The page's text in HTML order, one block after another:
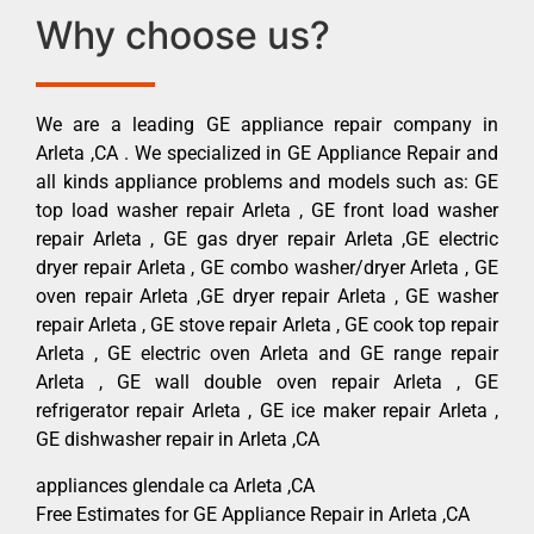
Why choose us?
We are a leading GE appliance repair company in
Arleta ,CA . We specialized in GE Appliance Repair and
all kinds appliance problems and models such as: GE
top load washer repair Arleta , GE front load washer
repair Arleta , GE gas dryer repair Arleta ,GE electric
dryer repair Arleta , GE combo washer/dryer Arleta , GE
oven repair Arleta ,GE dryer repair Arleta , GE washer
repair Arleta , GE stove repair Arleta , GE cook top repair
Arleta , GE electric oven Arleta and GE range repair
Arleta , GE wall double oven repair Arleta , GE
refrigerator repair Arleta , GE ice maker repair Arleta ,
GE dishwasher repair in Arleta ,CA
appliances glendale ca Arleta ,CA
Free Estimates for GE Appliance Repair in Arleta ,CA